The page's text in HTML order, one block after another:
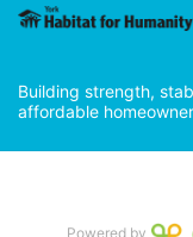
Building strength,
affordable
Powered by